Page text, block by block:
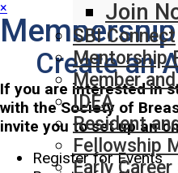
Join
SBI Connect
Mentorship
Member
IDEA
Resident
Fellowship
Early
×
Create an
If you are interested in
with the Society of
invite you to set up an
Register for Events